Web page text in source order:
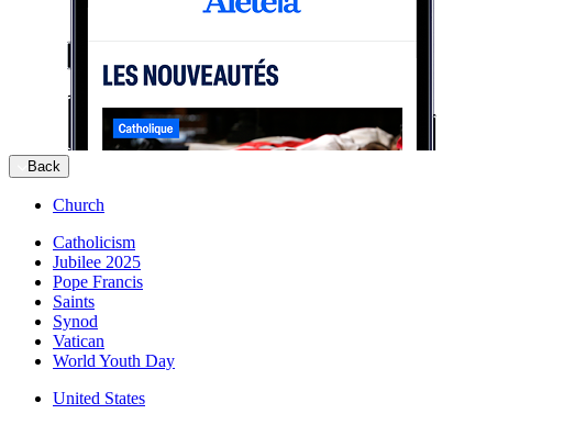
Back
Church
Catholicism
Jubilee 2025
Pope Francis
Saints
Synod
Vatican
World Youth Day
United States